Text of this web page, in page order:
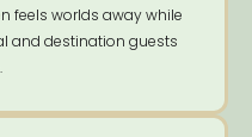
feels worlds away while
and destination guests